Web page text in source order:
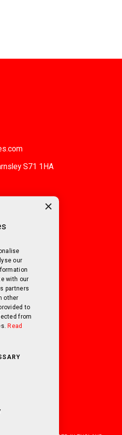
S71 1HA
MEDIA!
×
our
with our
partners
other
to
from
Read